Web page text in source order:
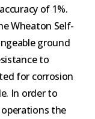
of 1%.
Wheaton Self-
ground
to
for corrosion
In order to
the